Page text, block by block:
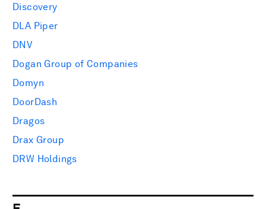
Discovery
DLA Piper
DNV
Dogan Group of Companies
Domyn
DoorDash
Dragos
Drax Group
DRW Holdings